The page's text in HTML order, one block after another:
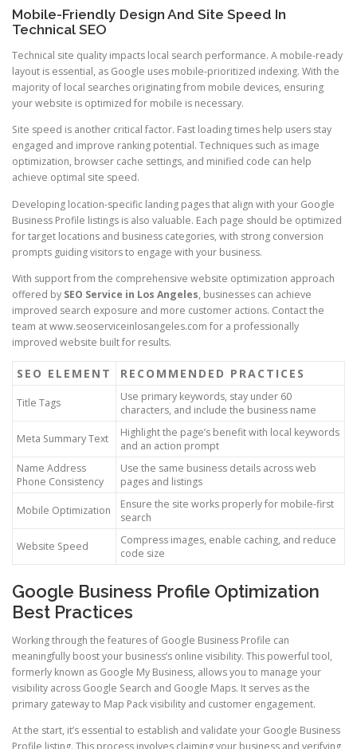
Mobile-Friendly Design And Site Speed In
Technical SEO
Technical site quality impacts local search performance. A mobile-ready
layout is essential, as Google uses mobile-prioritized indexing. With the
majority of local searches originating from mobile devices, ensuring
your website is optimized for mobile is necessary.
Site speed is another critical factor. Fast loading times help users stay
engaged and improve ranking potential. Techniques such as image
optimization, browser cache settings, and minified code can help
achieve optimal site speed.
Developing location-specific landing pages that align with your Google
Business Profile listings is also valuable. Each page should be optimized
for target locations and business categories, with strong conversion
prompts guiding visitors to engage with your business.
With support from the comprehensive website optimization approach
offered by SEO Service in Los Angeles, businesses can achieve
improved search exposure and more customer actions. Contact the
team at www.seoserviceinlosangeles.com for a professionally
improved website built for results.
SEO ELEMENT RECOMMENDED PRACTICES
Title Tags
Use primary keywords, stay under 60
characters, and include the business name
Meta Summary Text
Highlight the page’s benefit with local keywords
and an action prompt
Name Address
Phone Consistency
Use the same business details across web
pages and listings
Mobile Optimization
Ensure the site works properly for mobile-first
search
Website Speed
Compress images, enable caching, and reduce
code size
Google Business Profile Optimization
Best Practices
Working through the features of Google Business Profile can
meaningfully boost your business’s online visibility. This powerful tool,
formerly known as Google My Business, allows you to manage your
visibility across Google Search and Google Maps. It serves as the
primary gateway to Map Pack visibility and customer engagement.
At the start, it’s essential to establish and validate your Google Business